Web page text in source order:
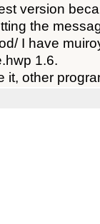
version
the
I have
1.6.
it, other